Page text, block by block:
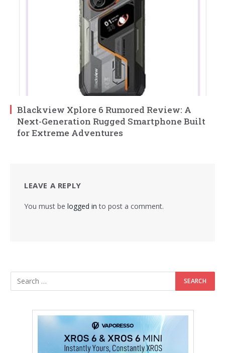
Blackview Xplore 6 Rumored Review: A
Next-Generation Rugged Smartphone Built
for Extreme Adventures
LEAVE A REPLY
You must be logged in to post a comment.